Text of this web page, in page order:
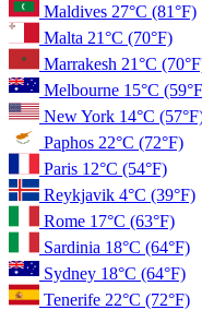
Maldives 27°C (81°F)
Malta 21°C (70°F)
Marrakesh 21°C
Melbourne 15°C
New York 14°C
Paphos 22°C (72°F)
Paris 12°C (54°F)
Reykjavik 4°C (39°F)
Rome 17°C (63°F)
Sardinia 18°C (64°F)
Sydney 18°C (64°F)
Tenerife 22°C (72°F)